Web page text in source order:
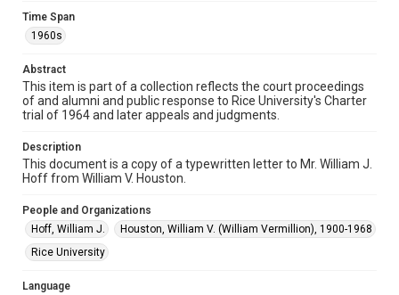
Document
documents
Time Span
Repository
University Archives
University Archives
Task Force on Slavery, Segregation, and Racial Injustice
Rice Images and Documents
Accessibility
Time Span
1960s
Abstract
This item is part of a collection reflects the court proceedings
of and alumni and public response to Rice University's Charter
trial of 1964 and later appeals and judgments.
Description
This document is a copy of a typewritten letter to Mr. William J.
Hoff from William V. Houston.
People and Organizations
Hoff, William J.
Houston, William V. (William Vermillion), 1900-1968
Rice University
Language